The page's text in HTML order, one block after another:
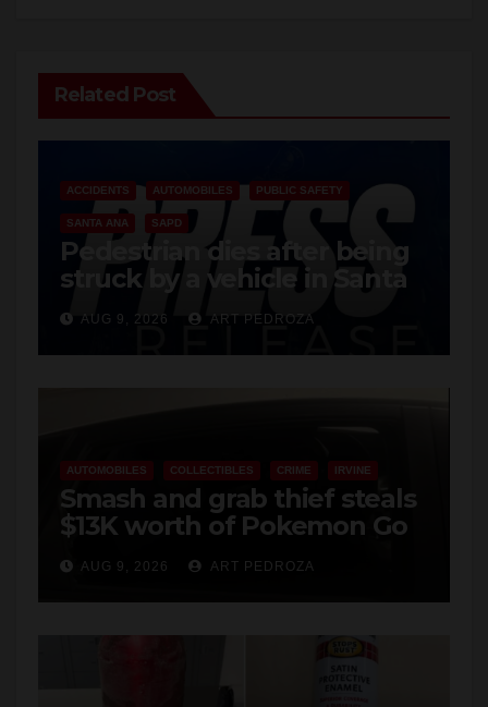
Related Post
ACCIDENTS AUTOMOBILES PUBLIC SAFETY
SANTA ANA SAPD
Pedestrian dies after being
struck by a vehicle in Santa
AnaAUG 9, 2026 ART PEDROZA
AUTOMOBILES COLLECTIBLES CRIME IRVINE
Smash and grab thief steals
$13K worth of Pokemon Go
cards from a car in Irvine
AUG 9, 2026 ART PEDROZA